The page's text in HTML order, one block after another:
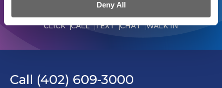
Deny All
Schedule an Appointment Today
CLICK CALL TEXT CHAT WALK IN
Call (402) 609-3000